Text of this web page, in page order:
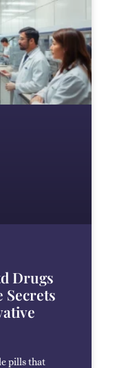
Drugs
Secrets
pills that